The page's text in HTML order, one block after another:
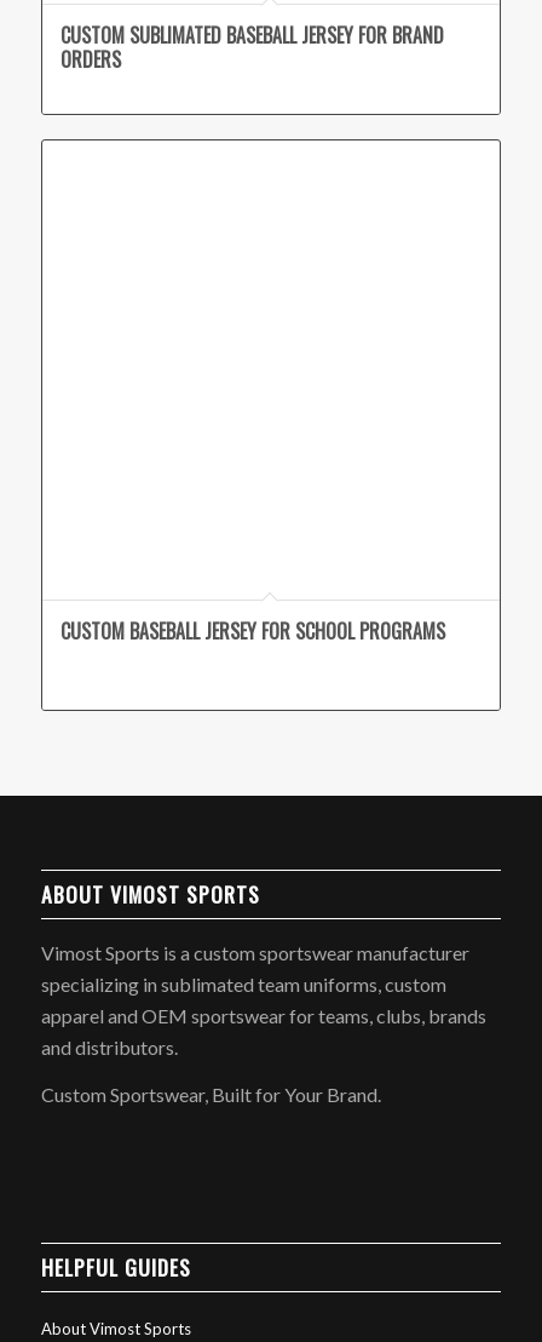
CUSTOM SUBLIMATED BASEBALL JERSEY FOR BRAND
ORDERS
CUSTOM BASEBALL JERSEY FOR SCHOOL PROGRAMS
ABOUT VIMOST SPORTS
Vimost Sports is a custom sportswear manufacturer
specializing in sublimated team uniforms, custom
apparel and OEM sportswear for teams, clubs, brands
and distributors.
Custom Sportswear, Built for Your Brand.
HELPFUL GUIDES
About Vimost Sports